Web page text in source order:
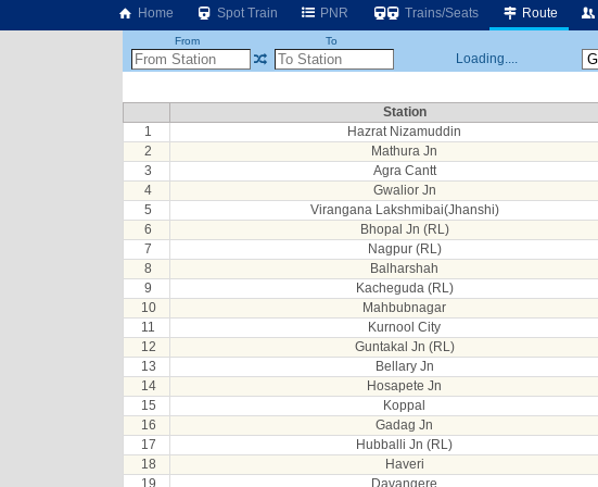
Home Spot Train PNR Trains/Seats Route
From To
Loading....
Station
1
Hazrat Nizamuddin
2
Mathura Jn
3
Agra Cantt
4
Gwalior Jn
5
Virangana Lakshmibai(Jhanshi)
6
Bhopal Jn (RL)
7
Nagpur (RL)
8
Balharshah
9
Kacheguda (RL)
10
Mahbubnagar
11
Kurnool City
12
Guntakal Jn (RL)
13
Bellary Jn
14
Hosapete Jn
15
Koppal
16
Gadag Jn
17
Hubballi Jn (RL)
18
Haveri
19
Davangere